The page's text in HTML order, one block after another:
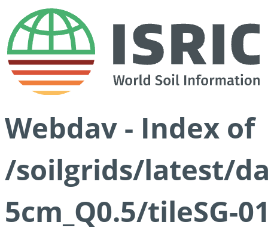
Webdav - Index of
/soilgrids/latest/
5cm_Q0.5/tileSG-